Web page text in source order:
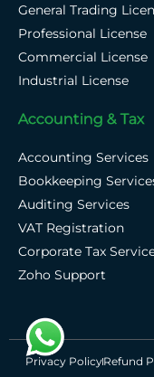
General Trading
Professional License
Commercial License
Industrial License
Accounting & Tax
Accounting Services
Bookkeeping
Auditing Services
VAT Registration
Corporate Tax
Zoho Support
Privacy PolicyRefund